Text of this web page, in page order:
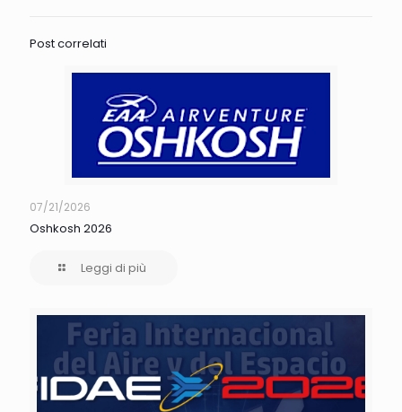
Post correlati
07/21/2026
Oshkosh 2026
Leggi di più